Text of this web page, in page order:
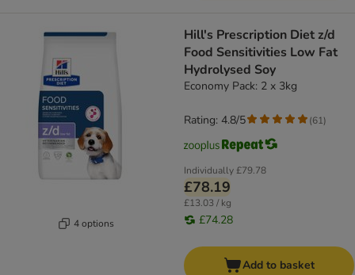
4 options
Hill's Prescription Diet z/d
Food Sensitivities Low Fat
Hydrolysed Soy
Economy Pack: 2 x 3kg
Individually£79.78
£78.19
£13.03 / kg
£74.28
Rating: 4.8/5 (61)
Add to basket